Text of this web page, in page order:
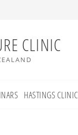
CLINIC
HASTINGS CLINIC